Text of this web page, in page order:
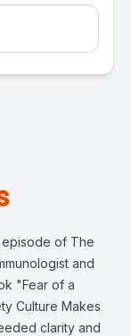
episode of The
and
"Fear of a
Culture Makes
clarity and